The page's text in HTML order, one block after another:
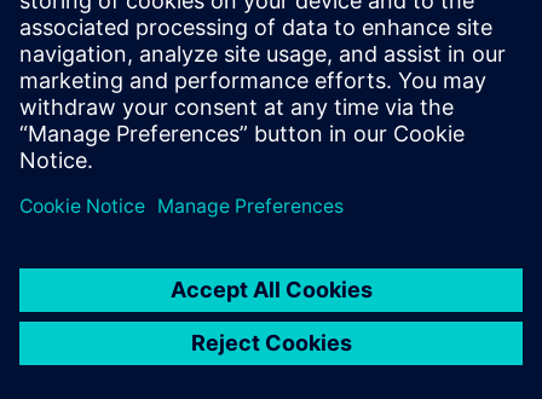
Theapplication-specific workflowof
Simcenter STAR-CCM+ In-Cylinder Solution
requiresminimal inputsby the user, thereby
decreasingthe overallturnaround times.
Several functionalities enable a seamless
pre- and post-processing of in-cylinder
simulations. Only a small subset of those is
The add-on presents users agrouped list
UI objectsdecreasing “mouse scrolling
miles” to find the object of interest. Usage of
subfolders enables categorization based